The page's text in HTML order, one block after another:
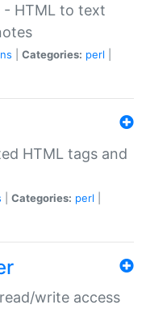
- HTML to text
Categories: perl
HTML tags and
Categories: perl
write access